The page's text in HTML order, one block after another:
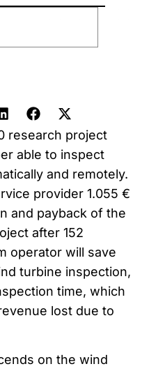
research project
able to inspect
and remotely.
provider 1.055 €
and payback of the
after 152
operator will save
turbine inspection,
time, which
lost due to
on the wind